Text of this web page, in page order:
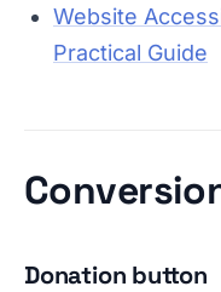
Website
Practical Guide
Donation button